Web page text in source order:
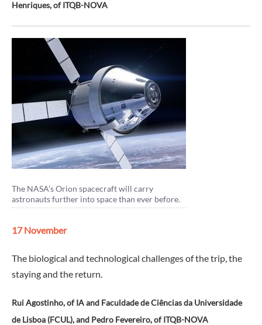
Henriques, of ITQB-NOVA
The NASA’s Orion spacecraft will carry
astronauts further into space than ever before.
17 November
The biological and technological challenges of the trip, the
staying and the return.
Rui Agostinho, of IA and Faculdade de Ciências da Universidade
de Lisboa (FCUL), and Pedro Fevereiro, of ITQB-NOVA